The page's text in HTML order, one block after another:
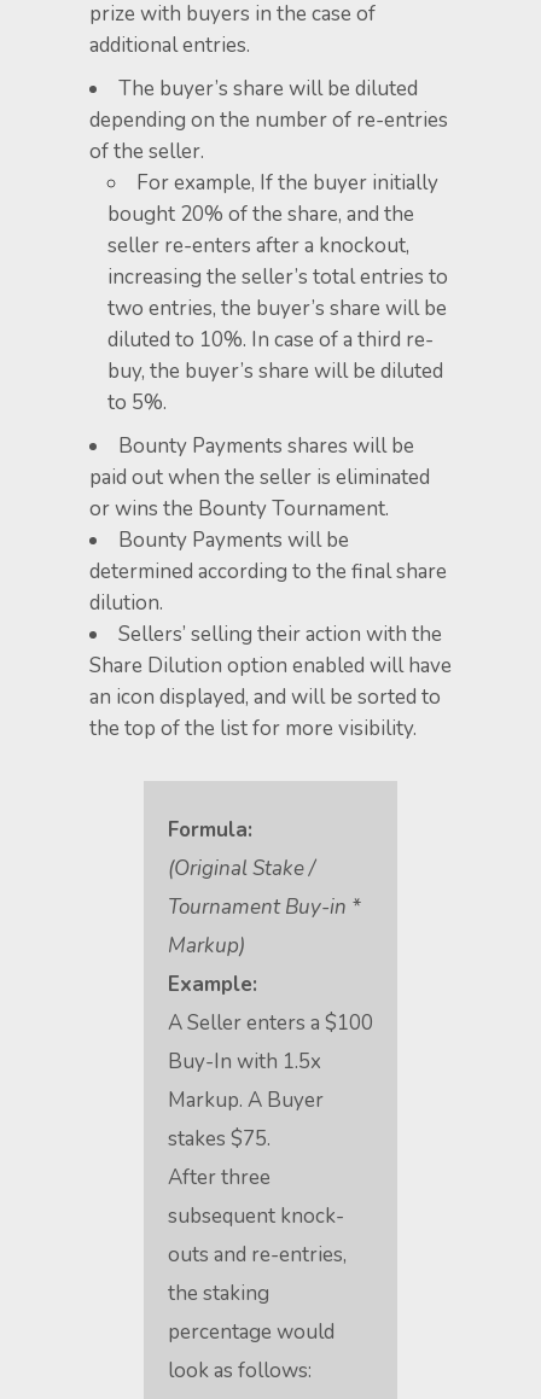
prize with buyers in the case of
additional entries.
​The buyer’s share will be diluted
depending on the number of re-entries
of the seller.
For example, If the buyer initially
bought 20% of the share, and the
seller re-enters after a knockout,
increasing the seller’s total entries to
two entries, the buyer’s share will be
diluted to 10%. In case of a third re-
buy, the buyer’s share will be diluted
to 5%.
Bounty Payments shares will be
paid out when the seller is eliminated
or wins the Bounty Tournament.
Bounty Payments will be
determined according to the final share
dilution.
Sellers’ selling their action with the
Share Dilution option enabled will have
an icon displayed, and will be sorted to
the top of the list for more visibility.
Formula:
(Original Stake /
Tournament Buy-in *
Markup)
Example:
A Seller enters a $100
Buy-In with 1.5x
Markup. A Buyer
stakes $75.
After three
subsequent knock-
outs and re-entries,
the staking
percentage would
look as follows: